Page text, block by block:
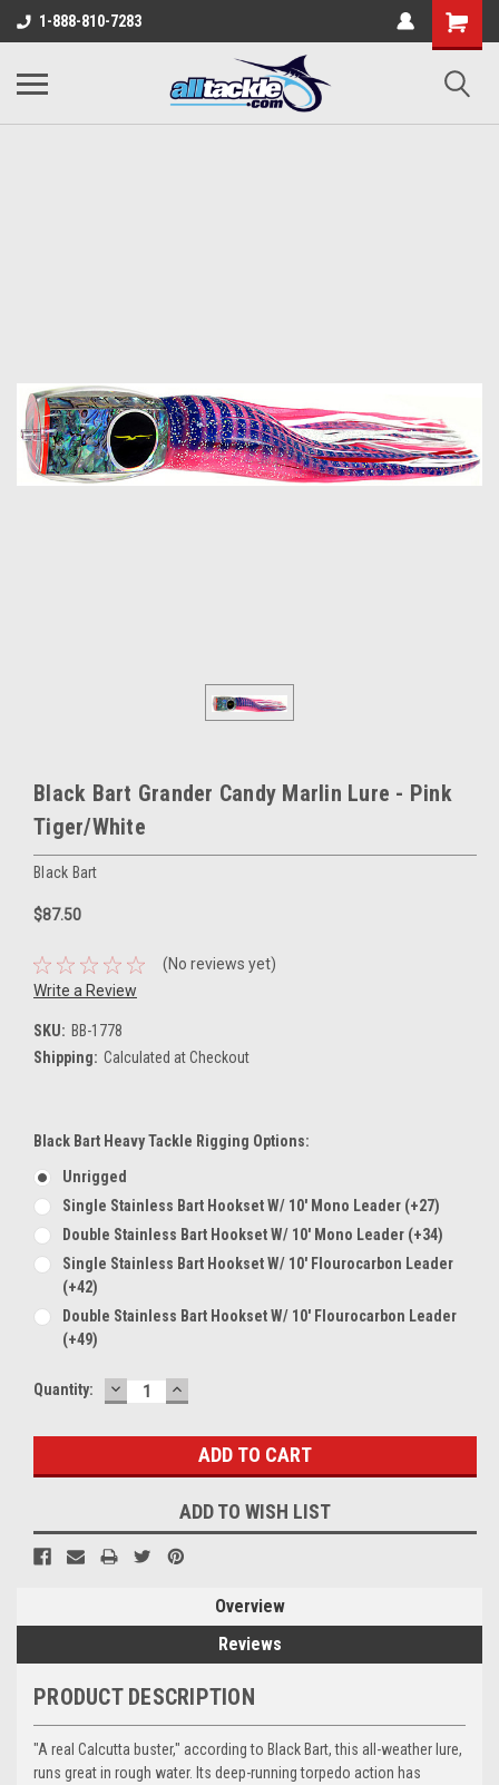
1-888-810-7283
Black Bart Grander Candy Marlin Lure - Pink
Tiger/White
Black Bart
$87.50
(No reviews yet)
Write a Review
SKU: BB-1778
Shipping: Calculated at Checkout
Black Bart Heavy Tackle Rigging Options:
Unrigged
Single Stainless Bart Hookset W/ 10' Mono Leader (+27)
Double Stainless Bart Hookset W/ 10' Mono Leader (+34)
Single Stainless Bart Hookset W/ 10' Flourocarbon Leader
(+42)
Double Stainless Bart Hookset W/ 10' Flourocarbon Leader
(+49)
Current
Quantity: DECREASE
QUANTITY:
INCREASE
QUANTITY:
ADD TO WISH LIST
Overview
Reviews
PRODUCT DESCRIPTION
"A real Calcutta buster," according to Black Bart, this all-weather lure,
runs great in rough water. Its deep-running torpedo action has